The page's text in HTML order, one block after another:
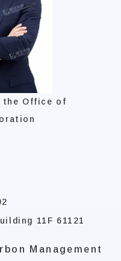
the Office of
11F 61121
Management